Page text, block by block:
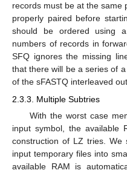
records must be at the same
properly paired before
should be ordered using
numbers of records in
SFQ ignores the missing
that there will be a series of
of the sFASTQ interleaved
2.3.3. Multiple Subtries
With the worst case
input symbol, the available
construction of LZ tries. We
input temporary files into
available RAM is